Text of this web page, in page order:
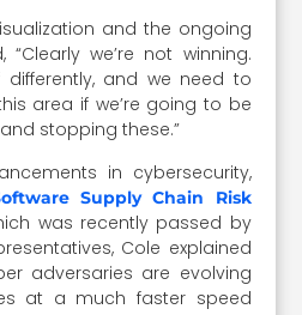
and the ongoing
we’re not winning.
and we need to
area if we’re going to be
stopping these.”
in cybersecurity,
Supply Chain Risk
was recently passed by
Cole explained
adversaries are evolving
at a much faster speed